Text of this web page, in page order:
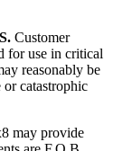
Customer
for use in critical
reasonably be
catastrophic
may provide